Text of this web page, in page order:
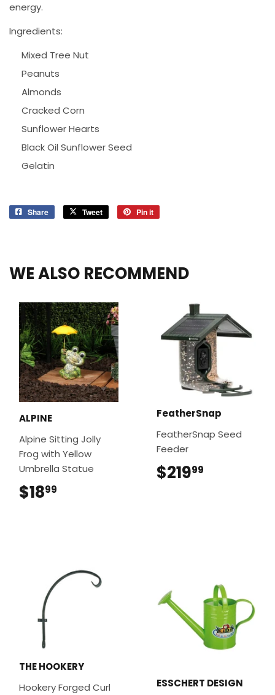
energy.
Ingredients:
Mixed Tree Nut
Peanuts
Almonds
Cracked Corn
Sunflower Hearts
Black Oil Sunflower Seed
Gelatin
Share
Share
Tweet
Tweet
Pin it
WE ALSO RECOMMEND
ALPINE
Alpine Sitting Jolly
Frog with Yellow
Umbrella Statue
$1899
FeatherSnap
FeatherSnap Seed
Feeder
$21999
THE HOOKERY
Hookery Forged Curl
ESSCHERT DESIGN